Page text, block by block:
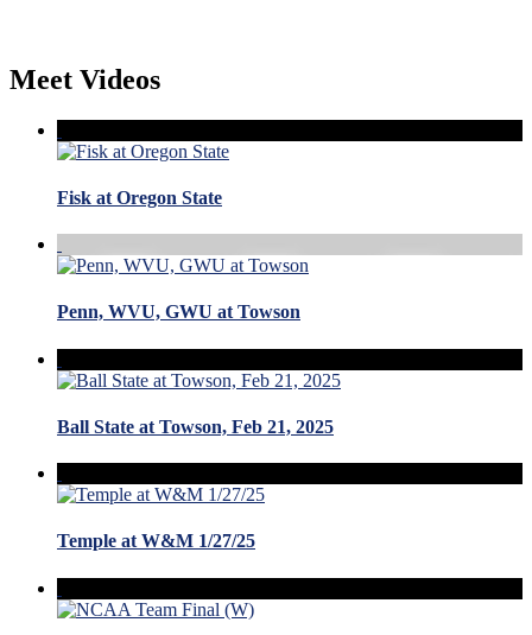
Meet Videos
Fisk at Oregon State
Penn, WVU, GWU at Towson
Ball State at Towson, Feb 21, 2025
Temple at W&M 1/27/25